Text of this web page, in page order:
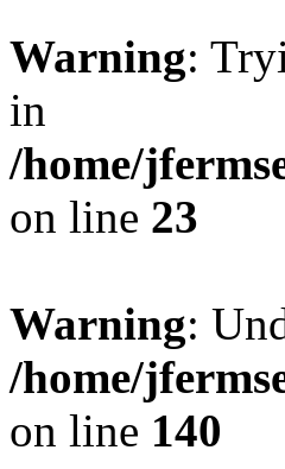
Warning:
in
/home/
on line 23
Warning:
/home/
on line 140